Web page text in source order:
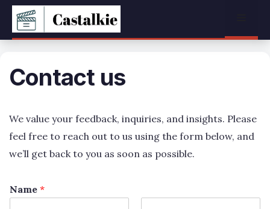
Skip
content
Contact us
We value your feedback, inquiries, and insights. Please
feel free to reach out to us using the form below, and
we’ll get back to you as soon as possible.
Name *